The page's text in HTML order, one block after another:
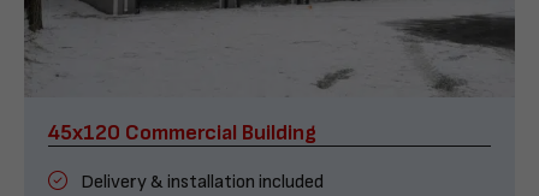
45x120 Commercial Building
Delivery & installation included